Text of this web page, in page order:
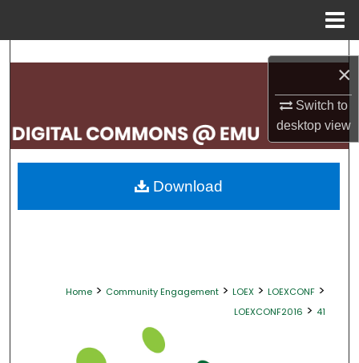
×
Switch to
desktopview
Search
My Account
About
Home > Community Engagement > LOEX > LOEXCONF >
LOEXCONF2016 > 41
Download